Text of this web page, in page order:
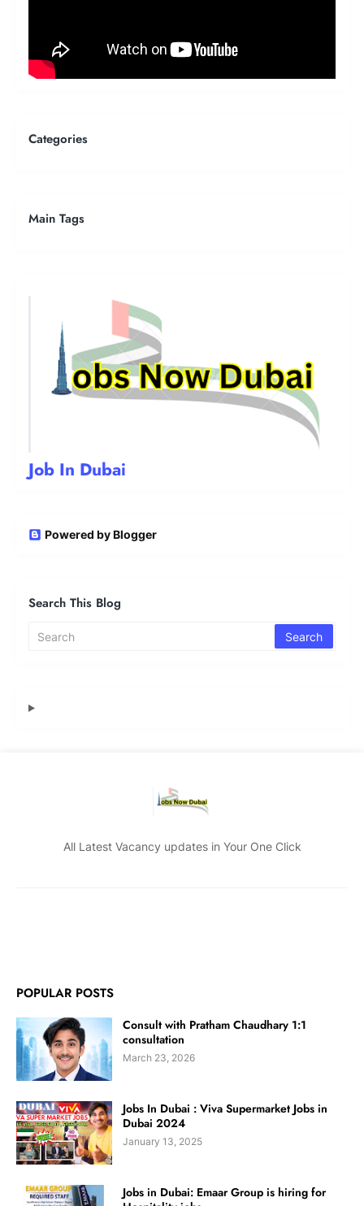
Categories
Main Tags
Job In Dubai
Powered by Blogger
Search This Blog
All Latest Vacancy updates in Your One Click
POPULAR POSTS
Consult with Pratham Chaudhary 1:1
consultation
March 23, 2026
Jobs In Dubai : Viva Supermarket Jobs in
Dubai 2024
January 13, 2025
Jobs in Dubai: Emaar Group is hiring for